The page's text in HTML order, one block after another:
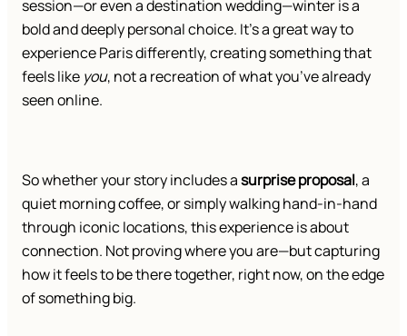
session—or even a destination wedding—winter is a
bold and deeply personal choice. It’s a great way to
experience Paris differently, creating something that
feels like you, not a recreation of what you’ve already
seen online.
So whether your story includes asurprise proposal, a
quiet morning coffee, or simply walking hand-in-hand
through iconic locations, this experience is about
connection. Not proving where you are—but capturing
how it feels to be there together, right now, on the edge
of something big.